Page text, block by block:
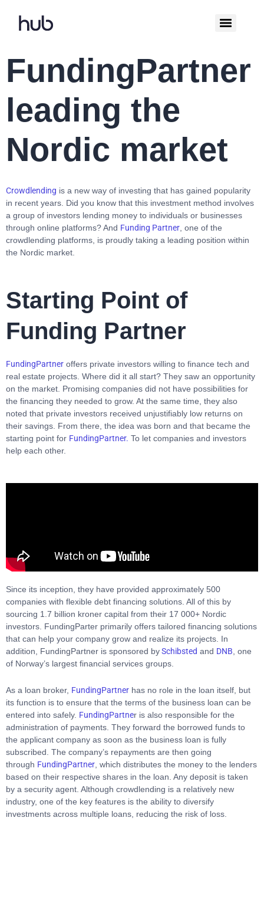
FundingPartner
leading the
Nordic market
Crowdlending is a new way of investing that has gained popularity
in recent years. Did you know that this investment method involves
a group of investors lending money to individuals or businesses
through online platforms? And Funding Partner , one of the
crowdlending platforms, is proudly taking a leading position within
the Nordic market.
Starting Point of
Funding Partner
FundingPartner offers private investors willing to finance tech and
real estate projects. Where did it all start? They saw an opportunity
on the market. Promising companies did not have possibilities for
the financing they needed to grow. At the same time, they also
noted that private investors received unjustifiably low returns on
their savings. From there, the idea was born and that became the
starting point for FundingPartner. To let companies and investors
help each other.
Since its inception, they have provided approximately 500
companies with flexible debt financing solutions. All of this by
sourcing 1.7 billion kroner capital from their 17 000+ Nordic
investors. FundingParter primarily offers tailored financing solutions
that can help your company grow and realize its projects. In
addition, FundingPartner is sponsored bySchibsted and DNB , one
of Norway’s largest financial services groups.
As a loan broker, FundingPartner has no role in the loan itself, but
its function is to ensure that the terms of the business loan can be
entered into safely. FundingPartner is also responsible for the
administration of payments. They forward the borrowed funds to
the applicant company as soon as the business loan is fully
subscribed. The company’s repayments are then going
through FundingPartner , which distributes the money to the lenders
based on their respective shares in the loan. Any deposit is taken
by a security agent. Although crowdlending is a relatively new
industry, one of the key features is the ability to diversify
investments across multiple loans, reducing the risk of loss.